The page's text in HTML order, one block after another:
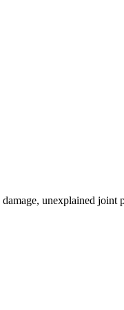
unexplained joint